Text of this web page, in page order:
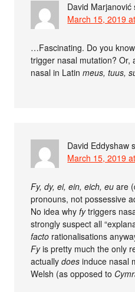
David Marjanović
March 15, 2019
…Fascinating. Do you
trigger nasal mutation? Or,
nasal in Latinmeus, tuus,
David Eddyshaw
March 15, 2019
Fy, dy, ei, ein, eich, euare
pronouns, not possessive
No idea whyfytriggers
strongly suspect all
facto rationalisations
Fyis pretty much the only
actuallydoes induce nasal
Welsh (as opposed to